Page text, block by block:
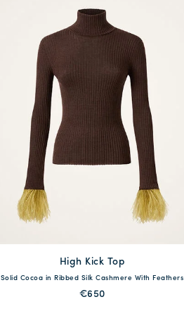
available
XXS XS S M L XL XXL
High Kick Top
Solid Cocoa in Ribbed Silk Cashmere With Feathers
€650